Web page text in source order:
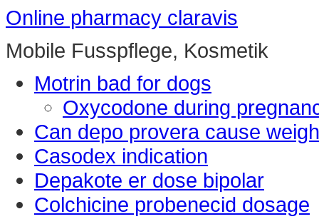
Online pharmacy claravis
Mobile Fusspflege, Kosmetik
Motrin bad for dogs
Oxycodone during
Can depo provera cause
Casodex indication
Depakote er dose bipolar
Colchicine probenecid dosage